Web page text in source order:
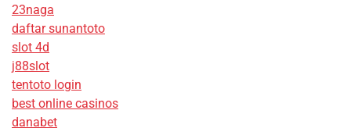
23naga
daftar sunantoto
slot 4d
j88slot
tentoto login
best online casinos
danabet